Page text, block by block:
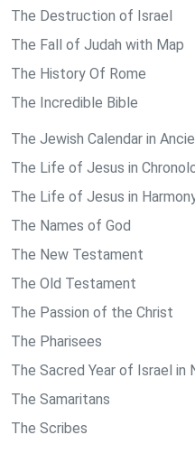
The Destruction of Israel
The Fall of Judah with Map
The History Of Rome
The Incredible Bible
The Jewish Calendar in
The Life of Jesus in
The Life of Jesus in
The Names of God
The New Testament
The Old Testament
The Passion of the Christ
The Pharisees
The Sacred Year of Israel
The Samaritans
The Scribes